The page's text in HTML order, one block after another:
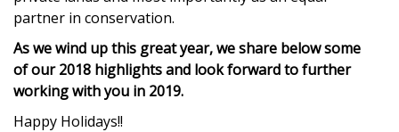
partner in conservation.
As we wind up this great year, we share below some
of our 2018 highlights and look forward to further
working with you in 2019.
Happy Holidays!!